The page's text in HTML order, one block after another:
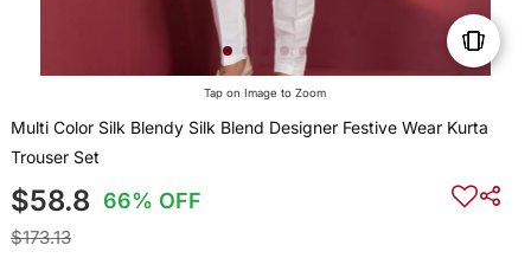
Tap on Image to Zoom
Multi Color Silk Blendy Silk Blend Designer Festive Wear Kurta
Trouser Set
$58.8 66% OFF
$173.13